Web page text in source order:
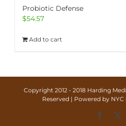
Probiotic Defense
$54.57
Add to cart
Copyright 2012 - 2018 Harding
Reserved | Powered by